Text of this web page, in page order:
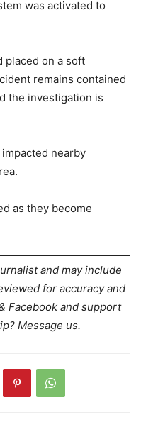
was activated to
placed on a soft
remains contained
the investigation is
nearby
as they become
and may include
for accuracy and
Facebook and support
Message us.